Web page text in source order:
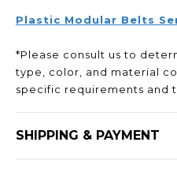
Plastic Modular Belts
*Please consult us to
type, color, and material
specific requirements and
SHIPPING & PAYMENT